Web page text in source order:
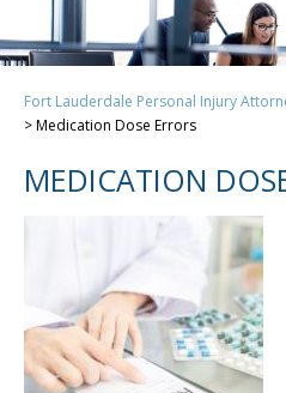
Fort Lauderdale Personal Injury
>Medication Dose Errors
MEDICATION